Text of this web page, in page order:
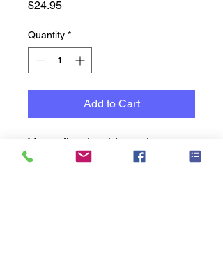
$24.95Price
Quantity *
Add to Cart
Versatile, durable and
engineered to produce clear